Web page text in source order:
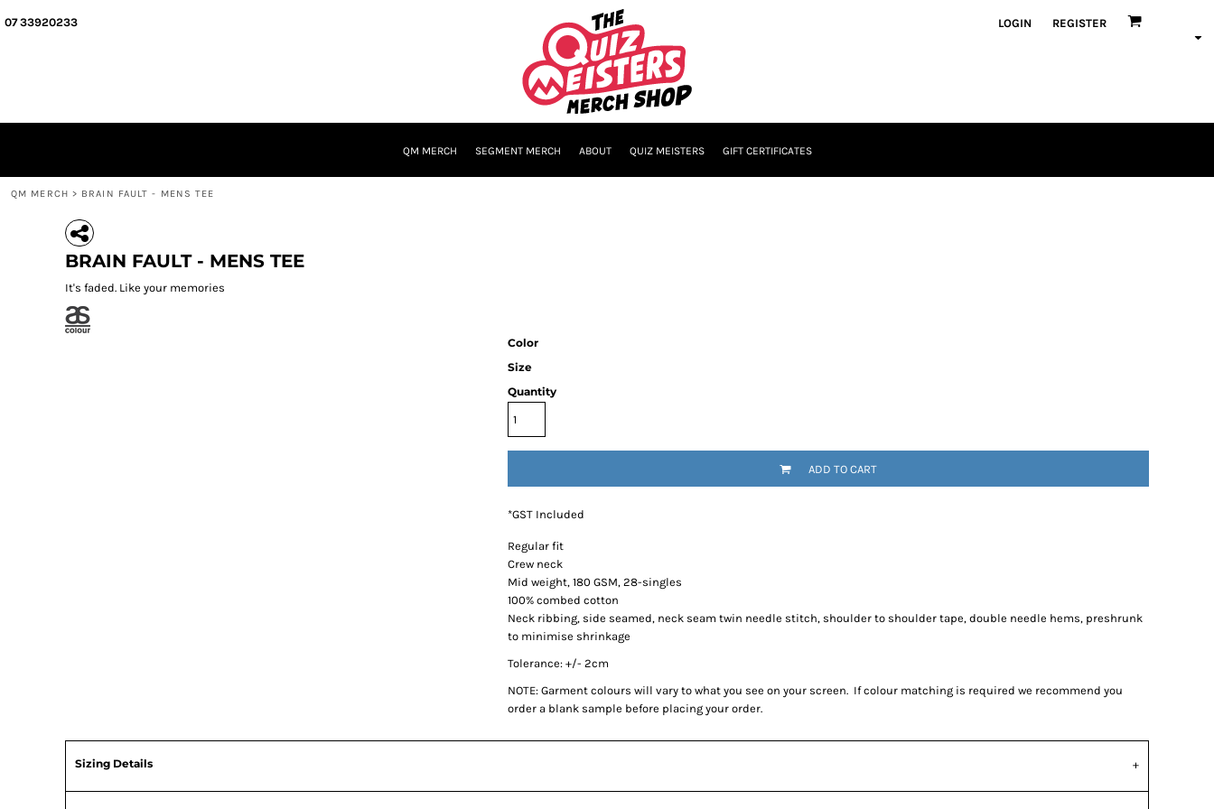
07 33920233 LOGIN REGISTER
QM MERCH SEGMENT MERCH ABOUT QUIZ MEISTERS GIFT CERTIFICATES
QM MERCH > BRAIN FAULT - MENS TEE
BRAIN FAULT - MENS TEE
It's faded. Like your memories
Color
Size
Quantity
ADD TO CART
*GST Included
Regular fit
Crew neck
Mid weight, 180 GSM, 28-singles
100% combed cotton
Neck ribbing, side seamed, neck seam twin needle stitch, shoulder to shoulder tape, double needle hems, preshrunk
to minimise shrinkage
Tolerance: +/- 2cm
NOTE: Garment colours will vary to what you see on your screen. If colour matching is required we recommend you
order a blank sample before placing your order.
Sizing Details
QM MERCH
CART: 0 ITEM
CURRENCY: